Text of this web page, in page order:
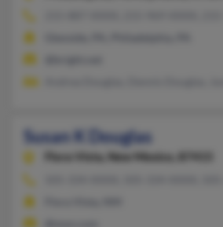
Susan K Douglas
Flora Vista, New Mexico, 87415